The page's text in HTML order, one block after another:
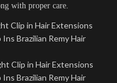
with proper care.